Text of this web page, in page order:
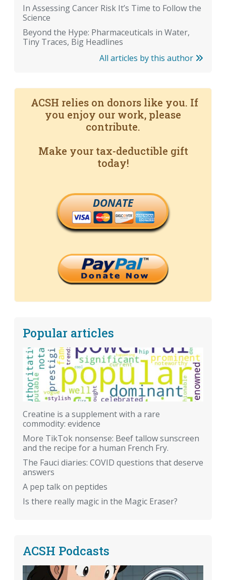
In Assessing Cancer Risk It’s Time to Follow the
Science
Beyond the Hype: Pharmaceuticals in Water,
Tiny Traces, Big Headlines
All articles by this author
ACSH relies on donors like you. If
you enjoy our work, please
contribute.
Make your tax-deductible gift
today!
DONATE
Popular articles
Creatine is a supplement with a rare
commodity: evidence
More TikTok nonsense: Beef tallow sunscreen
and the recipe for a human French Fry.
The Fauci diaries: COVID questions that deserve
answers
A pep talk on peptides
Is there really magic in the Magic Eraser?
ACSH Podcasts